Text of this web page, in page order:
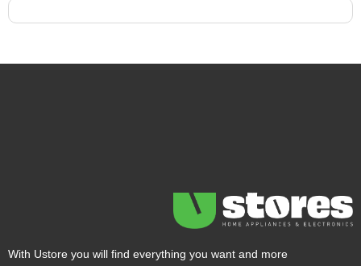
With Ustore you will find everything you want and more